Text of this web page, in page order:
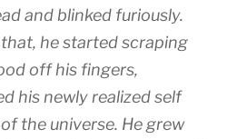
and blinked furiously.
he started scraping
off his fingers,
his newly realized self
the universe. He grew